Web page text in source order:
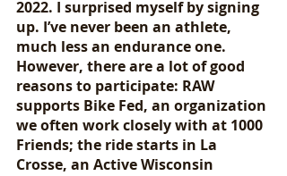
2022. I surprised myself by signing
up. I’ve never been an athlete,
much less an endurance one.
However, there are a lot of good
reasons to participate: RAW
supports Bike Fed, an organization
we often work closely with at 1000
Friends; the ride starts in La
Crosse, an Active Wisconsin